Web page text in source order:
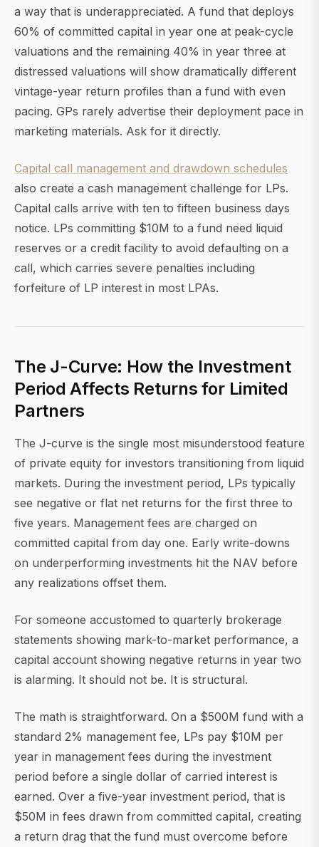
a way that is underappreciated. A fund that deploys
60% of committed capital in year one at peak-cycle
valuations and the remaining 40% in year three at
distressed valuations will show dramatically different
vintage-year return profiles than a fund with even
pacing. GPs rarely advertise their deployment pace in
marketing materials. Ask for it directly.
Capital call management and drawdown schedules
also create a cash management challenge for LPs.
Capital calls arrive with ten to fifteen business days
notice. LPs committing $10M to a fund need liquid
reserves or a credit facility to avoid defaulting on a
call, which carries severe penalties including
forfeiture of LP interest in most LPAs.
The J-Curve: How the Investment
Period Affects Returns for Limited
Partners
The J-curve is the single most misunderstood feature
of private equity for investors transitioning from liquid
markets. During the investment period, LPs typically
see negative or flat net returns for the first three to
five years. Management fees are charged on
committed capital from day one. Early write-downs
on underperforming investments hit the NAV before
any realizations offset them.
For someone accustomed to quarterly brokerage
statements showing mark-to-market performance, a
capital account showing negative returns in year two
is alarming. It should not be. It is structural.
The math is straightforward. On a $500M fund with a
standard 2% management fee, LPs pay $10M per
year in management fees during the investment
period before a single dollar of carried interest is
earned. Over a five-year investment period, that is
$50M in fees drawn from committed capital, creating
a return drag that the fund must overcome before